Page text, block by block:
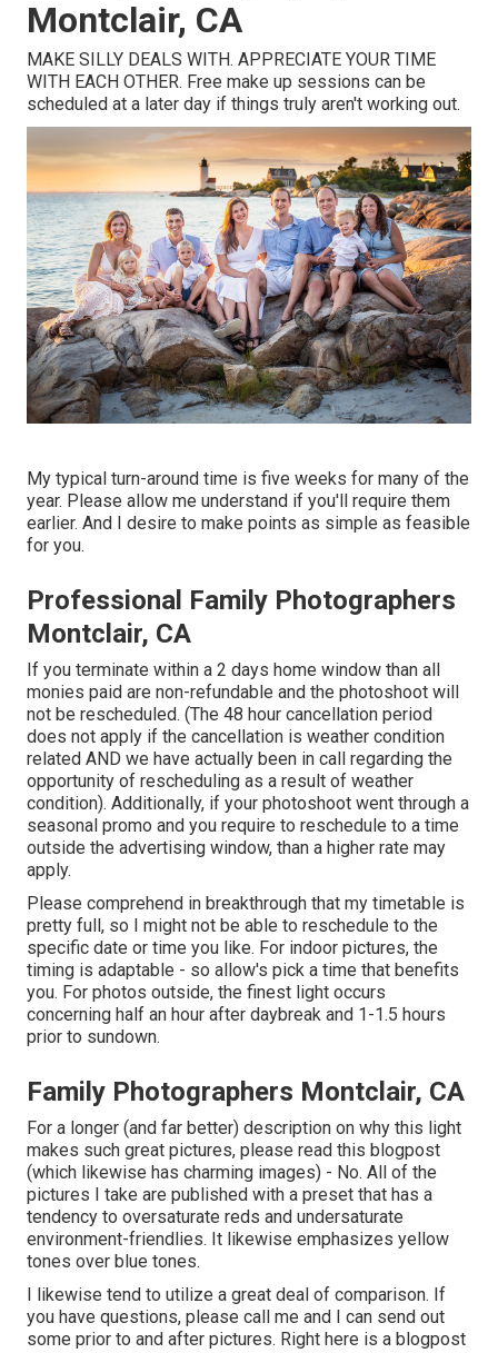
Montclair, CA
MAKE SILLY DEALS WITH. APPRECIATE YOUR TIME
WITH EACH OTHER. Free make up sessions can be
scheduled at a later day if things truly aren't working out.
My typical turn-around time is five weeks for many of the
year. Please allow me understand if you'll require them
earlier. And I desire to make points as simple as feasible
for you.
Professional Family Photographers
Montclair, CA
If you terminate within a 2 days home window than all
monies paid are non-refundable and the photoshoot will
not be rescheduled. (The 48 hour cancellation period
does not apply if the cancellation is weather condition
related AND we have actually been in call regarding the
opportunity of rescheduling as a result of weather
condition). Additionally, if your photoshoot went through a
seasonal promo and you require to reschedule to a time
outside the advertising window, than a higher rate may
apply.
Please comprehend in breakthrough that my timetable is
pretty full, so I might not be able to reschedule to the
specific date or time you like. For indoor pictures, the
timing is adaptable - so allow's pick a time that benefits
you. For photos outside, the finest light occurs
concerning half an hour after daybreak and 1-1.5 hours
prior to sundown.
Family Photographers Montclair, CA
For a longer (and far better) description on why this light
makes such great pictures, please read this blogpost
(which likewise has charming images) - No. All of the
pictures I take are published with a preset that has a
tendency to oversaturate reds and undersaturate
environment-friendlies. It likewise emphasizes yellow
tones over blue tones.
I likewise tend to utilize a great deal of comparison. If
you have questions, please call me and I can send out
some prior to and after pictures. Right here is a blogpost